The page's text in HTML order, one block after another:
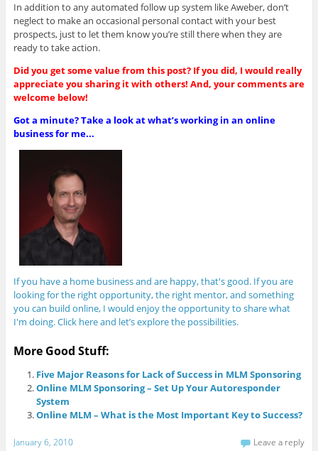
In addition to any automated follow up system like Aweber, don’t
neglect to make an occasional personal contact with your best
prospects, just to let them know you’re still there when they are
ready to take action.
Did you get some value from this post? If you did, I would really
appreciate you sharing it with others! And, your comments are
welcome below!
Got a minute? Take a look at what’s working in an online
business for me...
If you have a home business and are happy, that's good. If you are
looking for the right opportunity, the right mentor, and something
you can build online, I would enjoy the opportunity to share what
I'm doing. Click here and let’s explore the possibilities.
More Good Stuff:
Five Major Reasons for Lack of Success in MLM Sponsoring
Online MLM Sponsoring – Set Up Your Autoresponder
System
Online MLM – What is the Most Important Key to Success?
January 6, 2010 Leave a reply